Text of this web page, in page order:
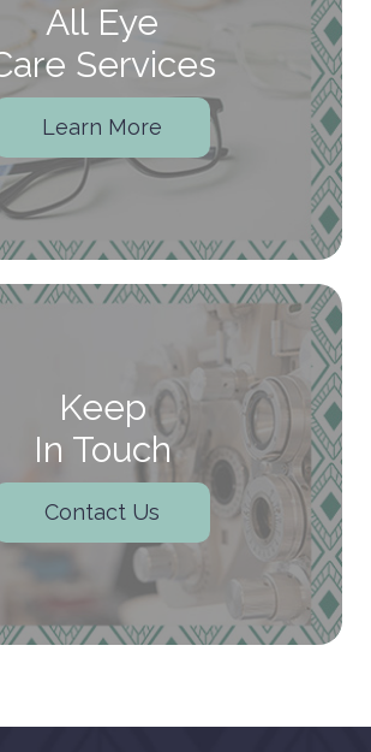
All Eye
Services
Learn More
Keep
In Touch
Contact Us